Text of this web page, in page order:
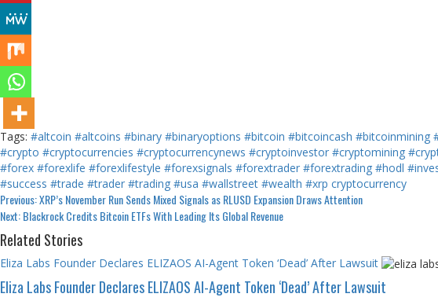
Tags: #altcoin #altcoins #binary #binaryoptions #bitcoin #bitcoincash #bitcoinmining
#crypto #cryptocurrencies #cryptocurrencynews #cryptoinvestor #cryptomining
#forex #forexlife #forexlifestyle #forexsignals #forextrader #forextrading #hodl
#success #trade #trader #trading #usa #wallstreet #wealth #xrp cryptocurrency
Continue
Reading
Previous:XRP’s November Run Sends Mixed Signals as RLUSD Expansion Draws Attention
Next:Blackrock Credits Bitcoin ETFs With Leading Its Global Revenue
Related Stories
Eliza Labs Founder Declares ELIZAOS AI-Agent Token ‘Dead’ After Lawsuit
Eliza Labs Founder Declares ELIZAOS AI-Agent Token ‘Dead’ After Lawsuit